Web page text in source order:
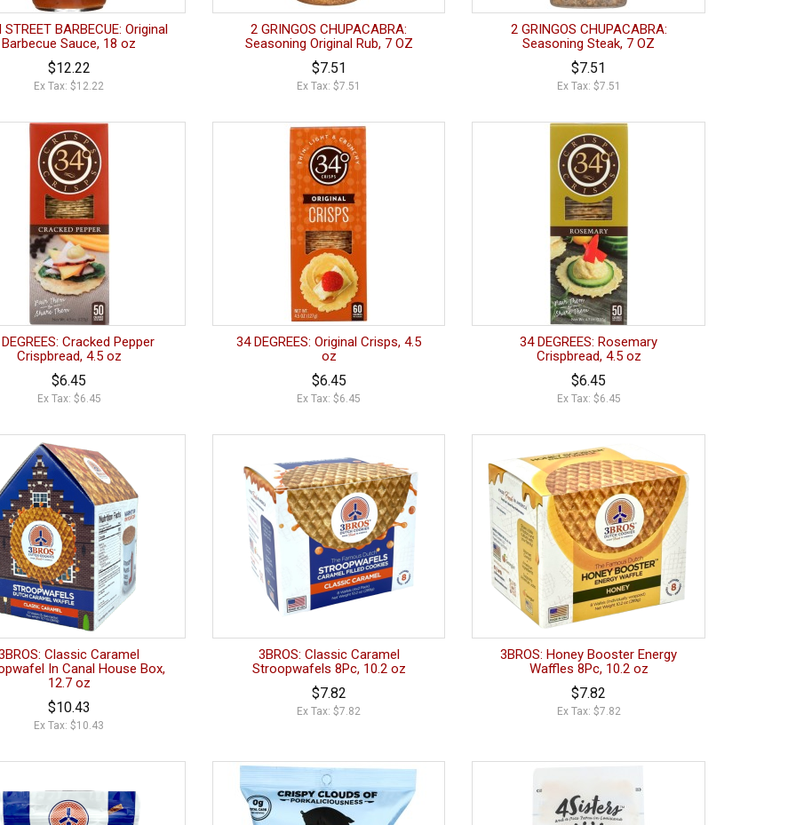
BARBECUE: Original
Barbecue Sauce, 18 oz
$12.22
Ex Tax: $12.22
2 GRINGOS CHUPACABRA:
Seasoning Original Rub, 7 OZ
$7.51
Ex Tax: $7.51
2 GRINGOS CHUPACABRA:
Seasoning Steak, 7 OZ
$7.51
Ex Tax: $7.51
Cracked Pepper
Crispbread, 4.5 oz
$6.45
Ex Tax: $6.45
34 DEGREES: Original Crisps, 4.5
oz
$6.45
Ex Tax: $6.45
34 DEGREES: Rosemary
Crispbread, 4.5 oz
$6.45
Ex Tax: $6.45
Classic Caramel
In Canal House Box,
12.7 oz
$10.43
Ex Tax: $10.43
3BROS: Classic Caramel
Stroopwafels 8Pc, 10.2 oz
$7.82
Ex Tax: $7.82
3BROS: Honey Booster Energy
Waffles 8Pc, 10.2 oz
$7.82
Ex Tax: $7.82